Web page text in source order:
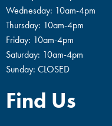
Wednesday: 10am-4pm
Thursday: 10am-4pm
Friday: 10am-4pm
Saturday: 10am-4pm
Sunday: CLOSED
Find Us